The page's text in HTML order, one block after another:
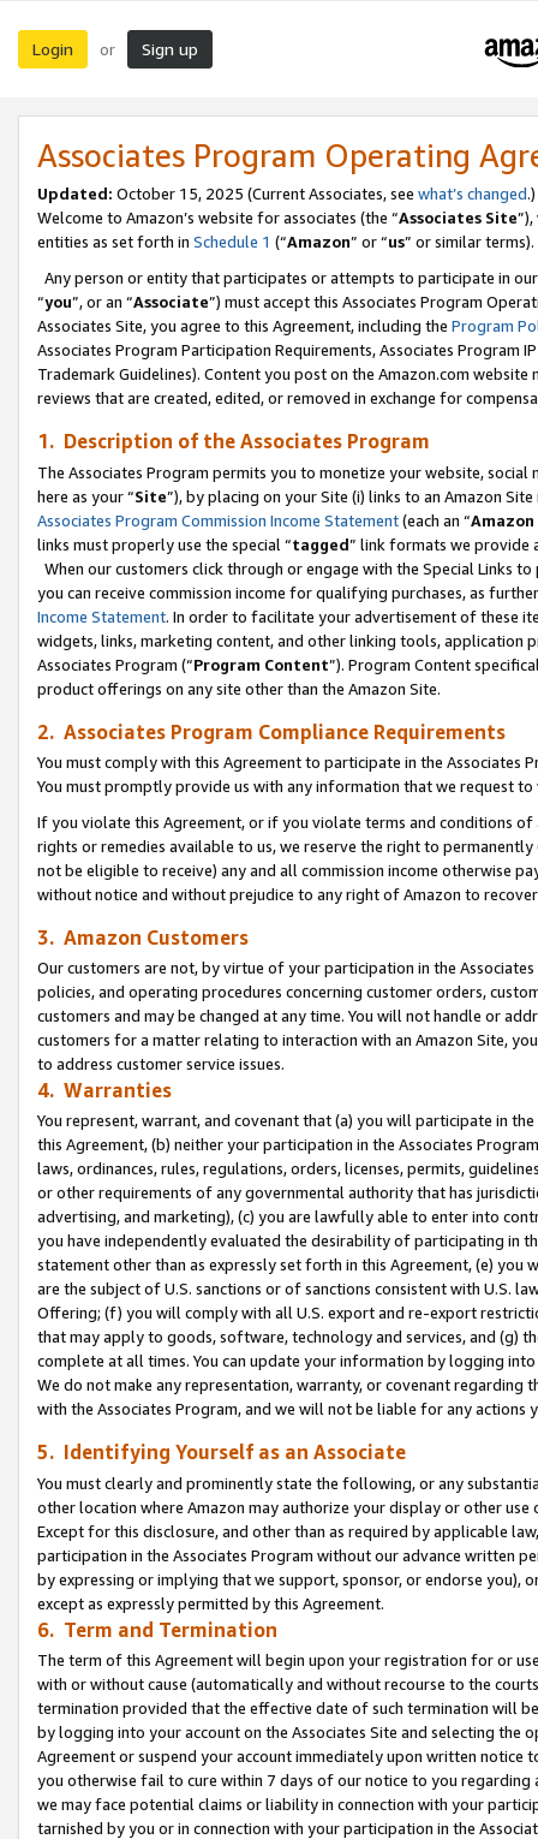
Login or Sign up
Associates Program Operating
Updated: October 15, 2025 (Current Associates, see what’s changed.)
Welcome to Amazon’s website for associates (the “Associates Site
entities as set forth in Schedule 1 (“Amazon” or “us” or similar terms).
Any person or entity that participates or attempts to participate in
“you”, or an “Associate”) must accept this Associates Program
Associates Site, you agree to this Agreement, including the Program
Associates Program Participation Requirements, Associates Program
Trademark Guidelines). Content you post on the Amazon.com
reviews that are created, edited, or removed in exchange for
1. Description of the Associates Program
The Associates Program permits you to monetize your website,
here as your “Site”), by placing on your Site (i) links to an Amazon
Associates Program Commission Income Statement(each an “
links must properly use the special “tagged” link formats we provide
When our customers click through or engage with the Special Links
you can receive commission income for qualifying purchases, as
Income Statement. In order to facilitate your advertisement of these
widgets, links, marketing content, and other linking tools, application
Associates Program (“Program Content”). Program Content
product offerings on any site other than the Amazon Site.
2. Associates Program Compliance Requirements
You must comply with this Agreement to participate in the Associates
You must promptly provide us with any information that we request
If you violate this Agreement, or if you violate terms and conditions
rights or remedies available to us, we reserve the right to
not be eligible to receive) any and all commission income otherwise
without notice and without prejudice to any right of Amazon to
3. Amazon Customers
Our customers are not, by virtue of your participation in the
policies, and operating procedures concerning customer orders,
customers and may be changed at any time. You will not handle or
customers for a matter relating to interaction with an Amazon Site,
to address customer service issues.
4. Warranties
You represent, warrant, and covenant that (a) you will participate in
this Agreement, (b) neither your participation in the Associates
laws, ordinances, rules, regulations, orders, licenses, permits,
or other requirements of any governmental authority that has
advertising, and marketing), (c) you are lawfully able to enter into
you have independently evaluated the desirability of participating in
statement other than as expressly set forth in this Agreement, (e)
are the subject of U.S. sanctions or of sanctions consistent with U.S.
Offering; (f) you will comply with all U.S. export and re-export
that may apply to goods, software, technology and services, and (g)
complete at all times. You can update your information by logging
We do not make any representation, warranty, or covenant regarding
with the Associates Program, and we will not be liable for any actions
5. Identifying Yourself as an Associate
You must clearly and prominently state the following, or any
other location where Amazon may authorize your display or other use
Except for this disclosure, and other than as required by applicable
participation in the Associates Program without our advance written
by expressing or implying that we support, sponsor, or endorse you),
except as expressly permitted by this Agreement.
6. Term and Termination
The term of this Agreement will begin upon your registration for or
with or without cause (automatically and without recourse to the
termination provided that the effective date of such termination will
by logging into your account on the Associates Site and selecting the
Agreement or suspend your account immediately upon written
you otherwise fail to cure within 7 days of our notice to you
we may face potential claims or liability in connection with your
tarnished by you or in connection with your participation in the